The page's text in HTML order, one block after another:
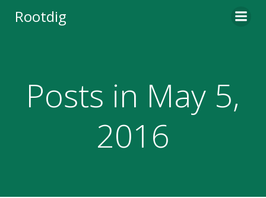
Rootdig
Posts in May 5,
2016